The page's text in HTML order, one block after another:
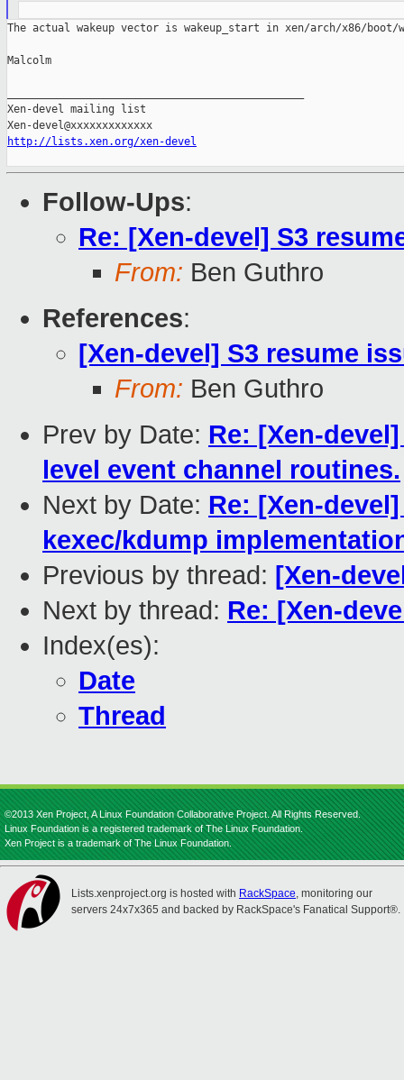
The actual wakeup vector is wakeup_start in xen/arch/x86/boot/
Malcolm
Xen-devel mailing list
http://lists.xen.org/xen-devel
Follow-Ups:
Re: [Xen-devel] S3
From: Ben Guthro
References:
[Xen-devel] S3 resume
From: Ben Guthro
Prev by Date: Re: [Xen-
level event channel routines.
Next by Date: Re: [Xen-
kexec/kdump
Previous by thread: [Xen-
Next by thread: Re: [Xen-
Index(es):
Date
Thread
©2013 Xen Project, A Linux Foundation Collaborative Project. All Rights Reserved.
Linux Foundation is a registered trademark of The Linux Foundation.
Xen Project is a trademark of The Linux Foundation.
Lists.xenproject.org is hosted with RackSpace, monitoring our
servers 24x7x365 and backed by RackSpace's Fanatical Support®.